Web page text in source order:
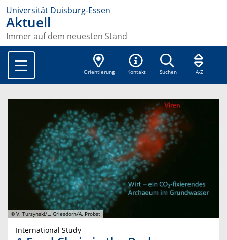
Universität Duisburg-Essen
Aktuell
Immer auf dem neuesten Stand
Orientierung Kontakt Suchen A-Z
© V. Turzynski/L. Griesdorn/A. Probst
International Study